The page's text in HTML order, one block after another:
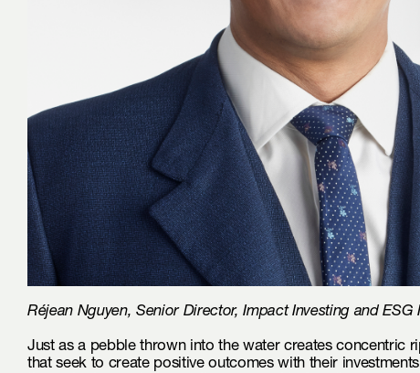
Réjean Nguyen, Senior Director, Impact Investing and ESG
Just as a pebble thrown into the water creates concentric
that seek to create positive outcomes with their